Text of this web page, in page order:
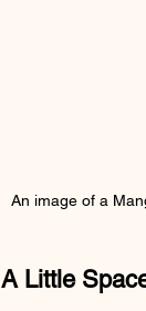
An image of a
A Little